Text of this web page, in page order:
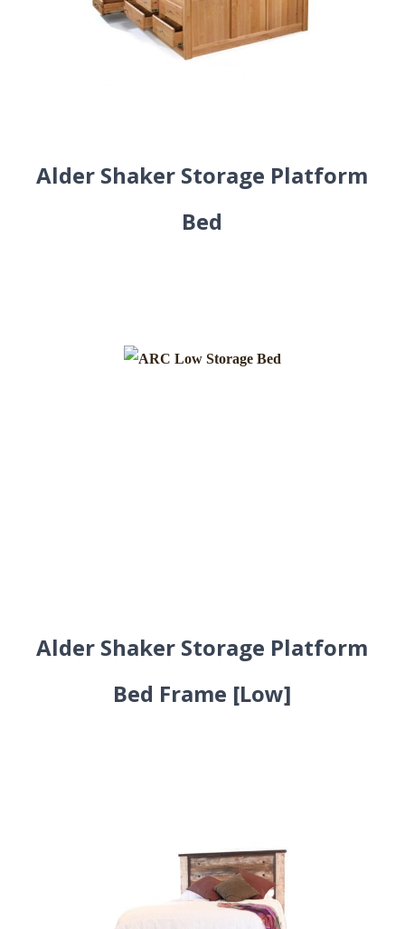
Alder Shaker Storage Platform
Bed
Alder Shaker Storage Platform
Bed Frame [Low]